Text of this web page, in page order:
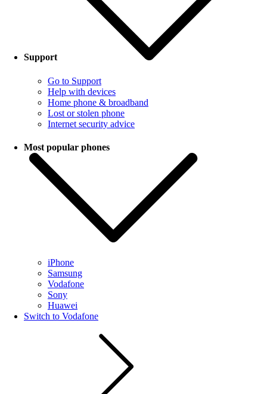
Support
Go to Support
Help with devices
Home phone & broadband
Lost or stolen phone
Internet security advice
Most popular phones
iPhone
Samsung
Vodafone
Sony
Huawei
Switch to Vodafone